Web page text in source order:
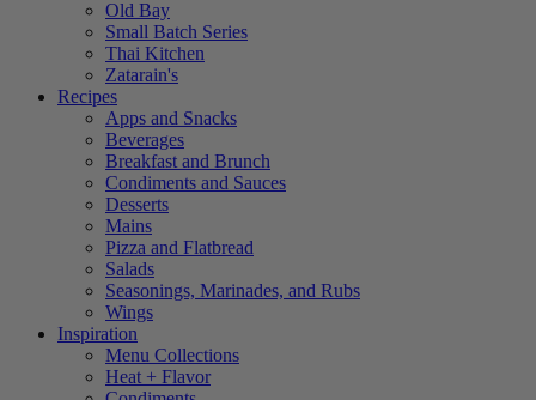
Old Bay
Small Batch Series
Thai Kitchen
Zatarain's
Recipes
Apps and Snacks
Beverages
Breakfast and Brunch
Condiments and Sauces
Desserts
Mains
Pizza and Flatbread
Salads
Seasonings, Marinades, and Rubs
Wings
Inspiration
Menu Collections
Heat + Flavor